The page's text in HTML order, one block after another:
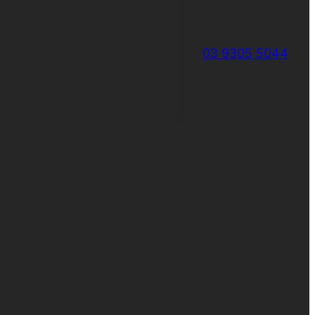
03 9305 5044